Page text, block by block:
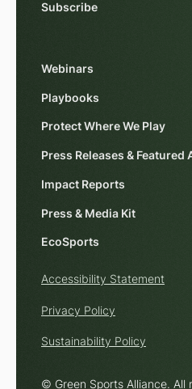
Subscribe
Webinars
Playbooks
Protect Where We Play
Press Releases & Featured
Impact Reports
Press & Media Kit
EcoSports
© Green Sports Alliance. All
Accessibility Statement
Privacy Policy
Sustainability Policy